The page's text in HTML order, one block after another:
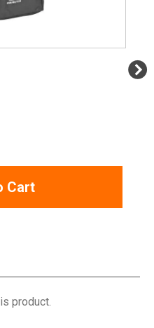
ample firepower for
Cart
product.